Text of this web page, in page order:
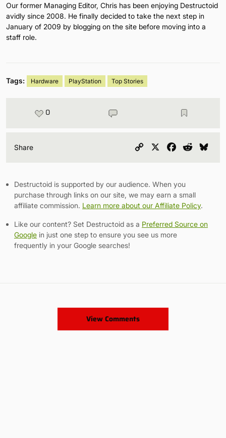
Our former Managing Editor, Chris has been enjoying Destructoid
avidly since 2008. He finally decided to take the next step in
January of 2009 by blogging on the site before moving into a
staff role.
Tags: Hardware PlayStation Top Stories
0
Share
Copy
Facebook
Reddit
Destructoid is supported by our audience. When you
purchase through links on our site, we may earn a small
affiliate commission. Learn more about our Affiliate Policy.
Like our content? Set Destructoid as a Preferred Source on
Google in just one step to ensure you see us more
frequently in your Google searches!
View Comments